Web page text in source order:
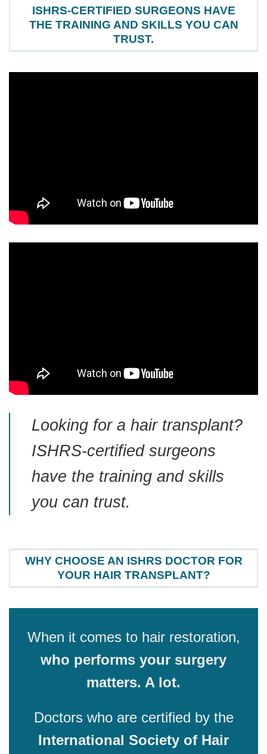
ISHRS-CERTIFIED SURGEONS HAVE
THE TRAINING AND SKILLS YOU CAN
TRUST.
Looking for a hair transplant?
ISHRS-certified surgeons
have the training and skills
you can trust.
WHY CHOOSE AN ISHRS DOCTOR FOR
YOUR HAIR TRANSPLANT?
When it comes to hair restoration,
who performs your surgery
matters. A lot.
Doctors who are certified by the
International Society of Hair